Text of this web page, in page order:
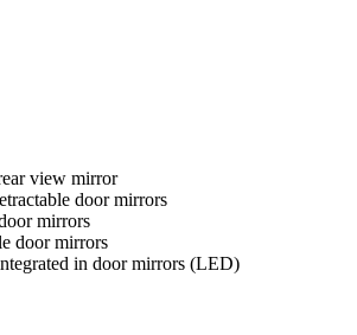
view mirror
door mirrors
mirrors
door mirrors
in door mirrors (LED)